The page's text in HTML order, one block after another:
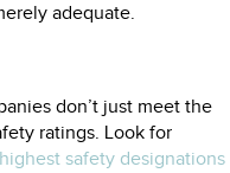
adequate.
don’t just meet the
ratings. Look for
highest safety designations